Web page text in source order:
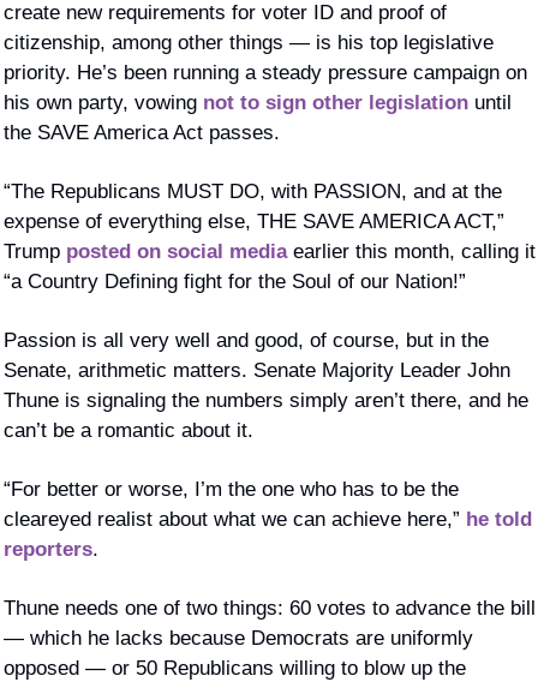
create new requirements for voter ID and proof of
citizenship, among other things — is his top legislative
priority. He’s been running a steady pressure campaign on
his own party, vowing not to sign other legislation until
the SAVE America Act passes.
“The Republicans MUST DO, with PASSION, and at the
expense of everything else, THE SAVE AMERICA ACT,”
Trump posted on social media earlier this month, calling it
“a Country Defining fight for the Soul of our Nation!”
Passion is all very well and good, of course, but in the
Senate, arithmetic matters. Senate Majority Leader John
Thune is signaling the numbers simply aren’t there, and he
can’t be a romantic about it.
“For better or worse, I’m the one who has to be the
cleareyed realist about what we can achieve here,” he told
reporters.
Thune needs one of two things: 60 votes to advance the bill
— which he lacks because Democrats are uniformly
opposed — or 50 Republicans willing to blow up the